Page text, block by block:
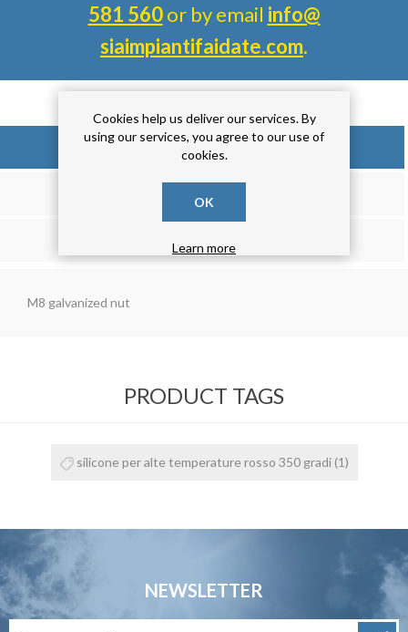
581 560or by email info@
siaimpiantifaidate.com.
OVERVIEW
CONTACT US
M8 galvanized nut
PRODUCT TAGS
silicone per alte temperature rosso 350 gradi (1)
NEWSLETTER
Cookies help us deliver our services. By
using our services, you agree to our use of
cookies.
OK
Learn more